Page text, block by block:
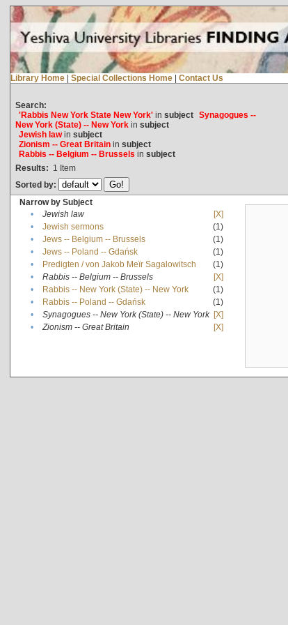
Library Home | Special Collections Home | Contact Us
Search:
'Rabbis New York State New York'in subject Synagogues --
New York (State) -- New Yorkin subject
Jewish lawin subject
Zionism -- Great Britainin subject
Rabbis -- Belgium -- Brussels in subject
Results: 1 Item
Sorted by:
Narrow by Subject
•
Jewish law
[X]
•
Jewish sermons
(1)
•
Jews -- Belgium -- Brussels
(1)
•
Jews -- Poland -- Gdańsk
(1)
•
Predigten / von Jakob Meïr Sagalowitsch
(1)
•
Rabbis -- Belgium -- Brussels
[X]
•
Rabbis -- New York (State) -- New York
(1)
•
Rabbis -- Poland -- Gdańsk
(1)
•
Synagogues -- New York (State) -- New York [X]
•
Zionism -- Great Britain [X]